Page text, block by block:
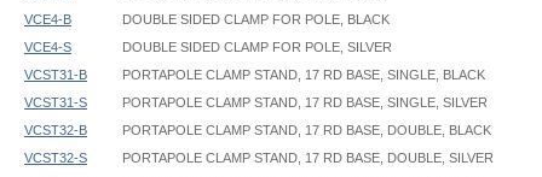
VCE4-B
DOUBLE SIDED CLAMP FOR POLE, BLACK
VCE4-S
DOUBLE SIDED CLAMP FOR POLE, SILVER
VCST31-B
PORTAPOLE CLAMP STAND, 17 RD BASE, SINGLE, BLACK
VCST31-S
PORTAPOLE CLAMP STAND, 17 RD BASE, SINGLE, SILVER
VCST32-B
PORTAPOLE CLAMP STAND, 17 RD BASE, DOUBLE, BLACK
VCST32-S
PORTAPOLE CLAMP STAND, 17 RD BASE, DOUBLE, SILVER